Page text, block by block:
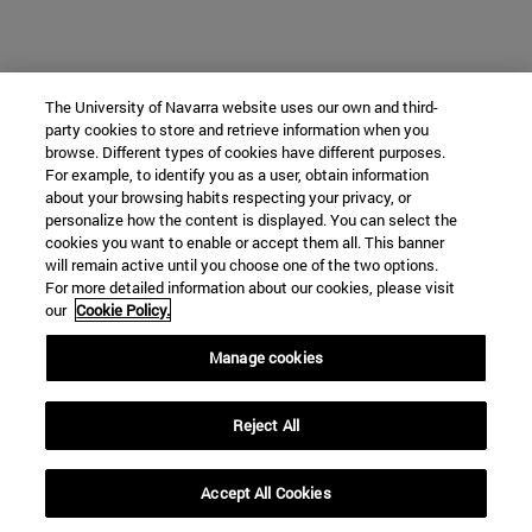
The University of Navarra website uses our own and third-
party cookies to store and retrieve information when you
browse. Different types of cookies have different purposes.
For example, to identify you as a user, obtain information
about your browsing habits respecting your privacy, or
personalize how the content is displayed. You can select the
cookies you want to enable or accept them all. This banner
will remain active until you choose one of the two options.
For more detailed information about our cookies, please visit
our Cookie Policy.
Manage cookies
Reject All
Accept All Cookies